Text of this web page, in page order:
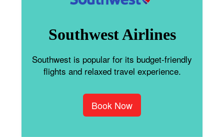
Southwest Airlines
Southwest is popular for its budget-friendly
flights and relaxed travel experience.
Book Now